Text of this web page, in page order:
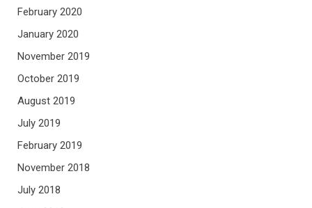
February 2020
January 2020
November 2019
October 2019
August 2019
July 2019
February 2019
November 2018
July 2018